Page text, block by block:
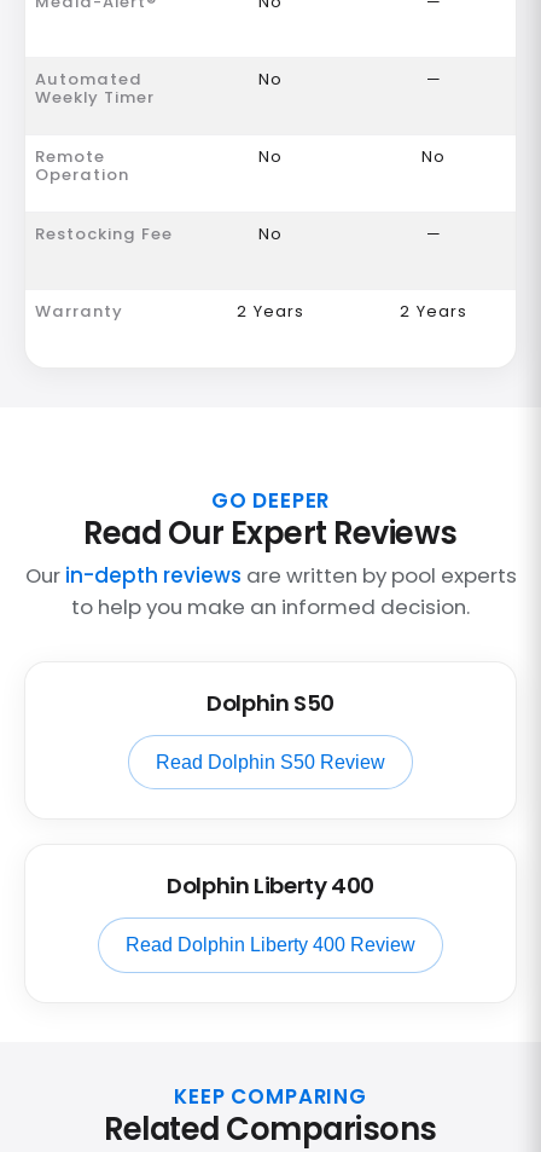
Automated
Weekly Timer
No —
Remote
Operation
No No
Restocking Fee No —
Warranty 2 Years 2 Years
GO DEEPER
Read Our Expert Reviews
Our in-depth reviews are written by pool experts
to help you make an informed decision.
Dolphin S50
Read Dolphin S50 Review
Dolphin Liberty 400
Read Dolphin Liberty 400 Review
KEEP COMPARING
Related Comparisons